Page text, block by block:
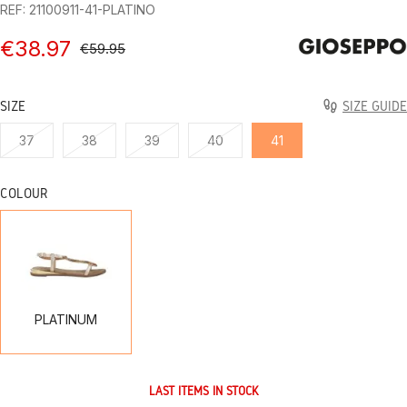
REF: 21100911-41-PLATINO
€38.97 €59.95
SIZE SIZE GUIDE
37 38 39 40 41
COLOUR
PLATINUM
LAST ITEMS IN STOCK